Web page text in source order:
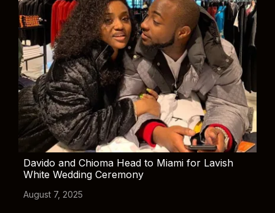
Davido and Chioma Head to Miami for Lavish
White Wedding Ceremony
August 7, 2025